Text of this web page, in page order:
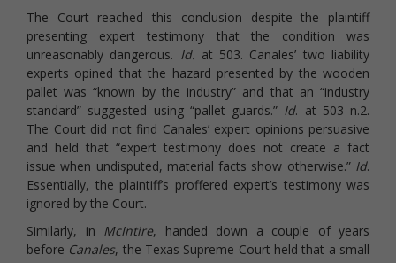
The Court reached this conclusion despite the plaintiff
presenting expert testimony that the condition was
unreasonably dangerous. Id. at 503. Canales’ two liability
experts opined that the hazard presented by the wooden
pallet was “known by the industry” and that an “industry
standard” suggested using “pallet guards.” Id. at 503 n.2.
The Court did not find Canales’ expert opinions persuasive
and held that “expert testimony does not create a fact
issue when undisputed, material facts show otherwise.” Id.
Essentially, the plaintiff’s proffered expert’s testimony was
ignored by the Court.
Similarly, in McIntire, handed down a couple of years
before Canales, the Texas Supreme Court held that a small